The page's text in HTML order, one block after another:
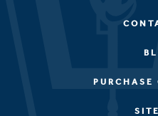
PURCHASE